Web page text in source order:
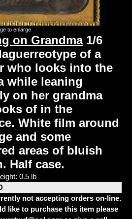
to enlarge
on Grandma1/6
of a
who looks into the
while leaning
on her grandma
of in the
White film around
and some
areas of bluish
Half case.
0.5 lb
not accepting orders on-line.
like to purchase this item please